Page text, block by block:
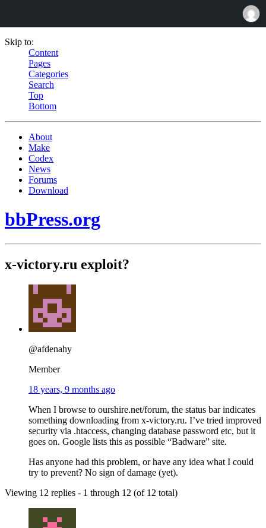
Skip to:
Content
Pages
Categories
Search
Top
Bottom
About
Make
Codex
News
Forums
Download
bbPress.org
x-victory.ru exploit?
@afdenahy
Member
18 years, 9 months ago
When I browse to ourshire.net/forum, the status bar indicates
something downloading from x-victory.ru. I’ve tried improved
security via .htaccess, changing database password etc, but it
goes on. Google lists this as possible “Badware” site.
Has anyone had this problem, or have any idea what I could
try to prevent? No sign of damage (yet).
Viewing 12 replies - 1 through 12 (of 12 total)